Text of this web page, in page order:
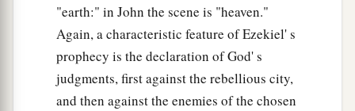
"earth:" in John the scene is "heaven."
Again, a characteristic feature of Ezekiel' s
prophecy is the declaration of God' s
judgments, first against the rebellious city,
and then against the enemies of the chosen